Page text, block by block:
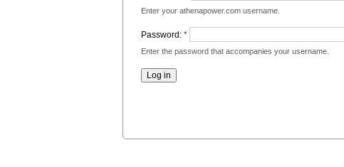
Enter your athenapower.com username.
Password: *
Enter the password that accompanies your username.